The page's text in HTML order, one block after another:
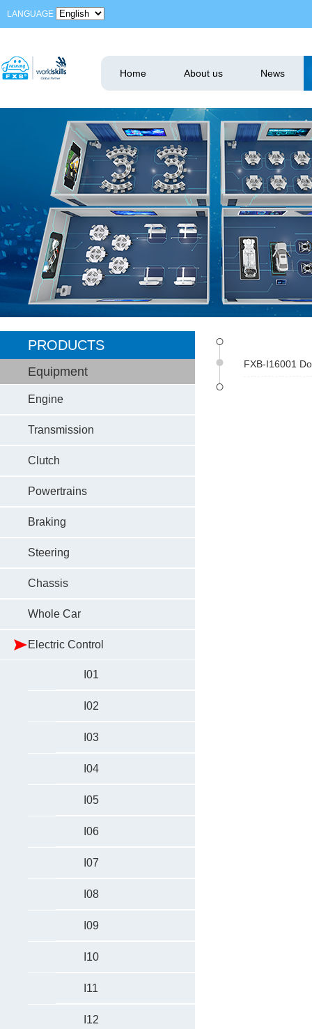
LANGUAGE
Home About us News
PRODUCTS
Equipment
Engine
Transmission
Clutch
Powertrains
Braking
Steering
Chassis
Whole Car
Electric Control
I01
I02
I03
I04
I05
I06
I07
I08
I09
I10
I11
I12
FXB-I16001